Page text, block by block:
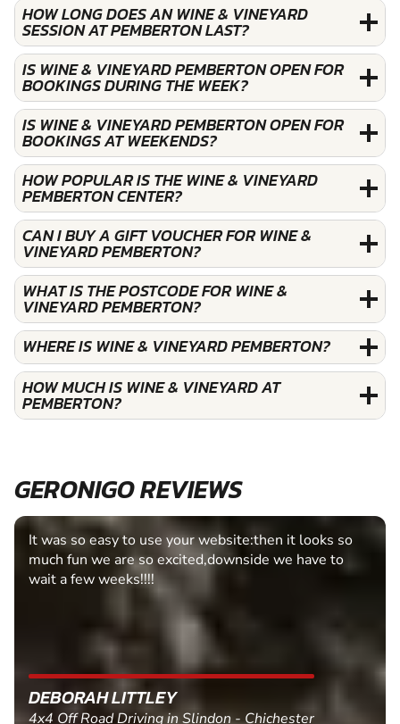
HOW LONG DOES AN WINE & VINEYARD
SESSION AT PEMBERTON LAST?
IS WINE & VINEYARD PEMBERTON OPEN FOR
BOOKINGS DURING THE WEEK?
IS WINE & VINEYARD PEMBERTON OPEN FOR
BOOKINGS AT WEEKENDS?
HOW POPULAR IS THE WINE & VINEYARD
PEMBERTON CENTER?
CAN I BUY A GIFT VOUCHER FOR WINE &
VINEYARD PEMBERTON?
WHAT IS THE POSTCODE FOR WINE &
VINEYARD PEMBERTON?
WHERE IS WINE & VINEYARD PEMBERTON?
HOW MUCH IS WINE & VINEYARD AT
PEMBERTON?
GERONIGO REVIEWS
It was so easy to use your website:then it looks so
much fun we are so excited,downside we have to
wait a few weeks!!!!
DEBORAH LITTLEY
4x4 Off Road Driving in Slindon - Chichester